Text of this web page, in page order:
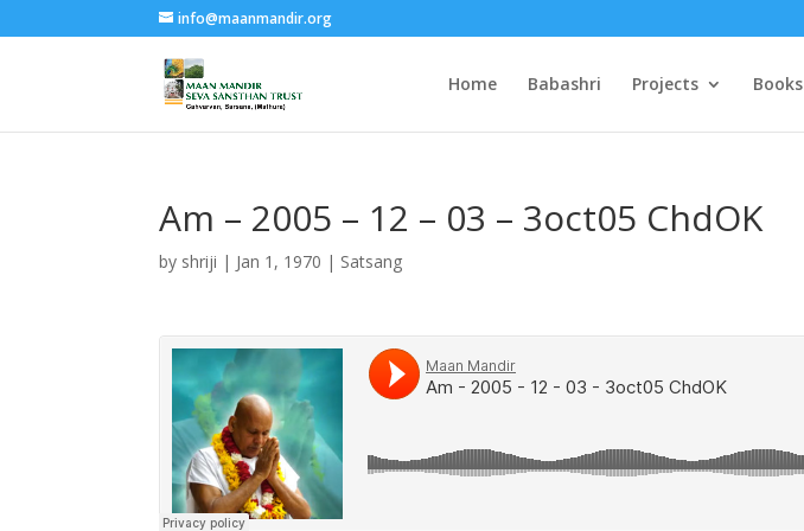
info@maanmandir.org
Home Babashri Projects Books
Am – 2005 – 12 – 03 – 3oct05 ChdOK
by shriji | Jan 1, 1970 | Satsang